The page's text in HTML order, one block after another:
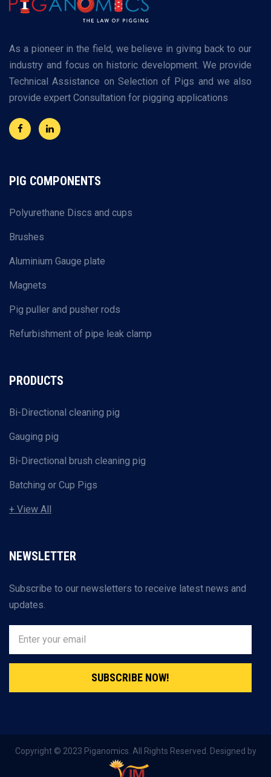
As a pioneer in the field, we believe in giving back to our
industry and focus on historic development. We provide
Technical Assistance on Selection of Pigs and we also
provide expert Consultation for pigging applications
PIG COMPONENTS
Polyurethane Discs and cups
Brushes
Aluminium Gauge plate
Magnets
Pig puller and pusher rods
Refurbishment of pipe leak clamp
PRODUCTS
Bi-Directional cleaning pig
Gauging pig
Bi-Directional brush cleaning pig
Batching or Cup Pigs
+ View All
NEWSLETTER
Subscribe to our newsletters to receive latest news and
updates.
SUBSCRIBE NOW!
Copyright © 2023 Piganomics. All Rights Reserved. Designed by